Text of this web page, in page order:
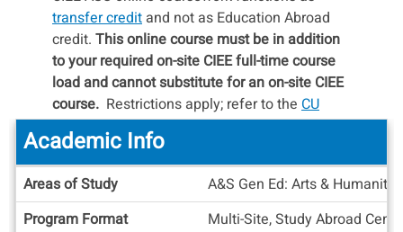
transfer credit and not as Education Abroad
credit. This online course must be in addition
to your required on-site CIEE full-time course
load and cannot substitute for an on-site CIEE
course. Restrictions apply; refer to the CU
Boulder Policy Regarding CIEE/ASU Online
Coursesfor more information on the process,
considerations, and policies pertaining to CIEE
ASU Online classes.
Academic
Info
Academic Info
Areas of Study
A&S Gen Ed: Arts &
Program Format
Multi-Site, Study Abroad